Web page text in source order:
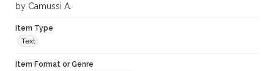
by Camussi A.
Item Type
Text
Item Format or Genre